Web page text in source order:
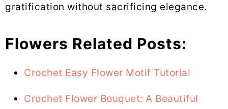
gratification without sacrificing elegance.
Flowers Related Posts:
Crochet Easy Flower Motif Tutorial
Crochet Flower Bouquet: A Beautiful